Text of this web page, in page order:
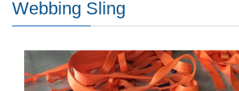
Webbing Sling